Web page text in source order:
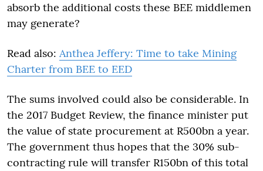
absorb the additional costs these BEE middlemen
may generate?
Read also: Anthea Jeffery: Time to take Mining
Charter from BEE to EED
The sums involved could also be considerable. In
the 2017 Budget Review, the finance minister put
the value of state procurement at R500bn a year.
The government thus hopes that the 30% sub-
contracting rule will transfer R150bn of this total